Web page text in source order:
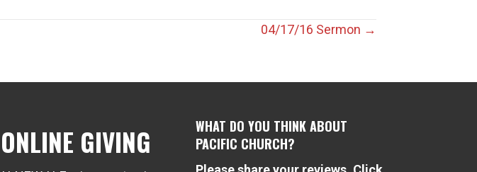
04/17/16 Sermon →
ONLINE GIVING
WHAT DO YOU THINK ABOUT
PACIFIC CHURCH?